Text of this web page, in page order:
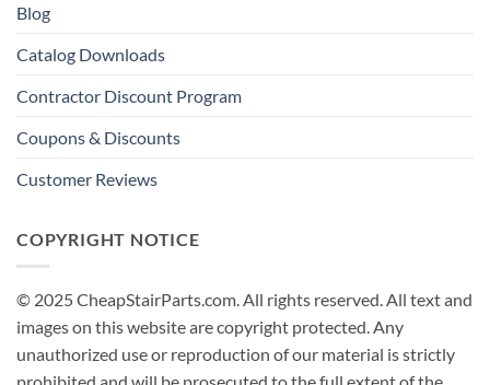
Blog
Catalog Downloads
Contractor Discount Program
Coupons & Discounts
Customer Reviews
COPYRIGHT NOTICE
© 2025 CheapStairParts.com. All rights reserved. All text and
images on this website are copyright protected. Any
unauthorized use or reproduction of our material is strictly
prohibited and will be prosecuted to the full extent of the